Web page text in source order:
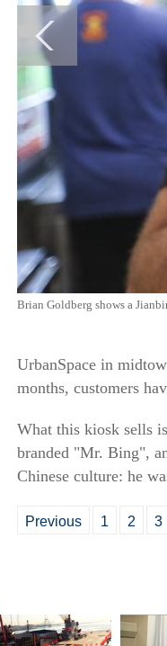
Brian Goldberg shows a
UrbanSpace in
months, customers
What this kiosk sells
branded "Mr. Bing",
Chinese culture: he
Previous 1 2 3